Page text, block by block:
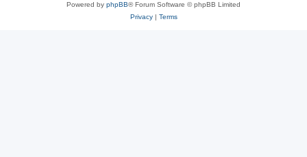
Powered by phpBB® Forum Software © phpBB Limited
Privacy| Terms